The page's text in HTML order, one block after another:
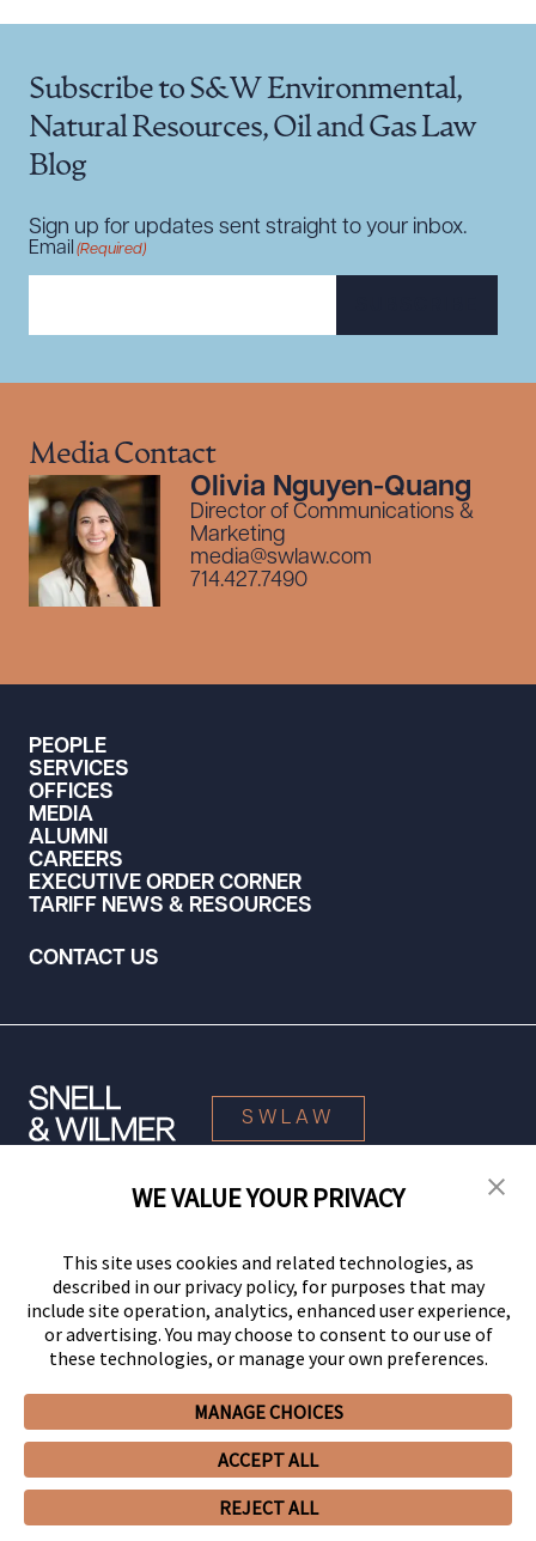
Subscribe to S&W Environmental,
Natural Resources, Oil and Gas Law
Blog
Sign up for updates sent straight to your inbox.
Email (Required)
Media Contact
Olivia Nguyen-Quang
Director of Communications &
Marketing
media@swlaw.com
714.427.7490
PEOPLE
SERVICES
OFFICES
MEDIA
ALUMNI
CAREERS
EXECUTIVE ORDER CORNER
TARIFF NEWS & RESOURCES
CONTACT US
Privacy PolicyCCPA Privacy Notices
Client PortalEmployee Emergency Link
GHP Machine Readable FilesCookie Preferences
SWLAW
© 2026 Snell & Wilmer L.L.P. All Rights Reserved.
WE VALUE YOUR PRIVACY
This site uses cookies and related technologies, as
described in our privacy policy, for purposes that may
include site operation, analytics, enhanced user experience,
or advertising. You may choose to consent to our use of
these technologies, or manage your own preferences.
MANAGE CHOICES
ACCEPT ALL
REJECT ALL